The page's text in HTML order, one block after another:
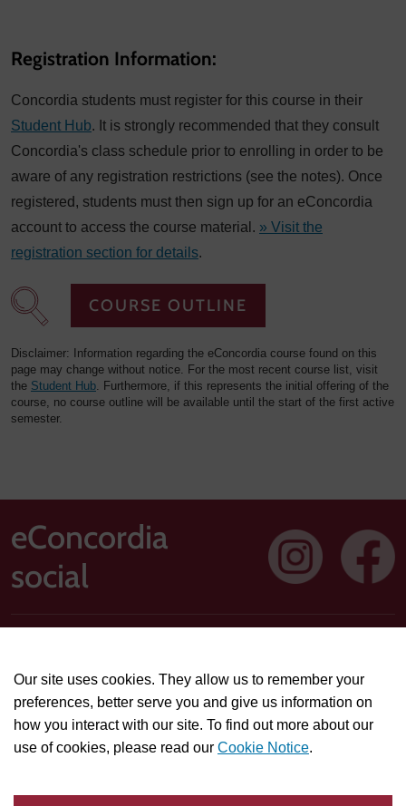
Our site uses cookies. They allow us to remember your
preferences, better serve you and give us information on
how you interact with our site. To find out more about our
use of cookies, please read our Cookie Notice.
Registration Information:
Concordia students must register for this course in their
Student Hub. It is strongly recommended that they consult
Concordia's class schedule prior to enrolling in order to be
aware of any registration restrictions (see the notes). Once
registered, students must then sign up for an eConcordia
account to access the course material. » Visit the
registration section for details.
COURSE OUTLINE
Disclaimer: Information regarding the eConcordia course found on this
page may change without notice. For the most recent course list, visit
the Student Hub . Furthermore, if this represents the initial offering of the
course, no course outline will be available until the start of the first active
semester.
eConcordia
social
2T4
Technical or course-related support questions:
helpdesk@econcordia.com
Partnerships, collaboration opportunities, or general